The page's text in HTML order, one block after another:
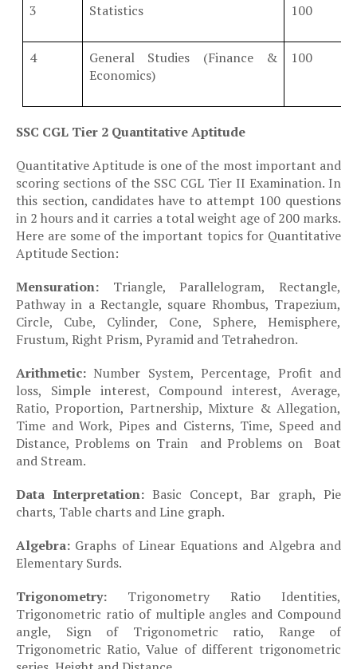
3 Statistics 100
4
General Studies (Finance &
Economics)
100
SSC CGL Tier 2 Quantitative Aptitude
Quantitative Aptitude is one of the most important and
scoring sections of the SSC CGL Tier II Examination. In
this section, candidates have to attempt 100 questions
in 2 hours and it carries a total weight age of 200 marks.
Here are some of the important topics for Quantitative
Aptitude Section:
Mensuration: Triangle, Parallelogram, Rectangle,
Pathway in a Rectangle, square Rhombus, Trapezium,
Circle, Cube, Cylinder, Cone, Sphere, Hemisphere,
Frustum, Right Prism, Pyramid and Tetrahedron.
Arithmetic: Number System, Percentage, Profit and
loss, Simple interest, Compound interest, Average,
Ratio, Proportion, Partnership, Mixture & Allegation,
Time and Work, Pipes and Cisterns, Time, Speed and
Distance, Problems on Train and Problems on Boat
and Stream.
Data Interpretation: Basic Concept, Bar graph, Pie
charts, Table charts and Line graph.
Algebra: Graphs of Linear Equations and Algebra and
Elementary Surds.
Trigonometry: Trigonometry Ratio Identities,
Trigonometric ratio of multiple angles and Compound
angle, Sign of Trigonometric ratio, Range of
Trigonometric Ratio, Value of different trigonometric